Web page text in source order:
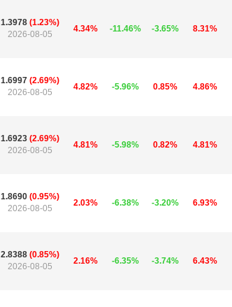
1.3978 (1.23%)
2026-08-05
4.34% -11.46% -3.65% 8.31%
1.6997 (2.69%)
2026-08-05
4.82% -5.96% 0.85% 4.86%
1.6923 (2.69%)
2026-08-05
4.81% -5.98% 0.82% 4.81%
1.8690 (0.95%)
2026-08-05
2.03% -6.38% -3.20% 6.93%
2.8388 (0.85%)
2026-08-05
2.16% -6.35% -3.74% 6.43%